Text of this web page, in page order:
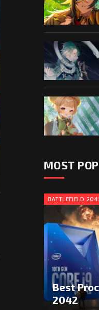
MOST
BATTLEFIELD
Best
2042